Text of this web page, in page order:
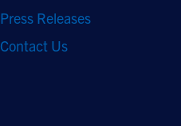
Press Releases
Contact Us